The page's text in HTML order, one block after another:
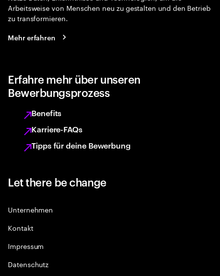
Arbeitsweise von Menschen neu zu gestalten und den Betrieb
zu transformieren.
Mehr erfahren
Erfahre mehr über unseren
Bewerbungsprozess
Benefits
Karriere-FAQs
Tipps für deine Bewerbung
Let there be change
Unternehmen
Kontakt
Impressum
Datenschutz